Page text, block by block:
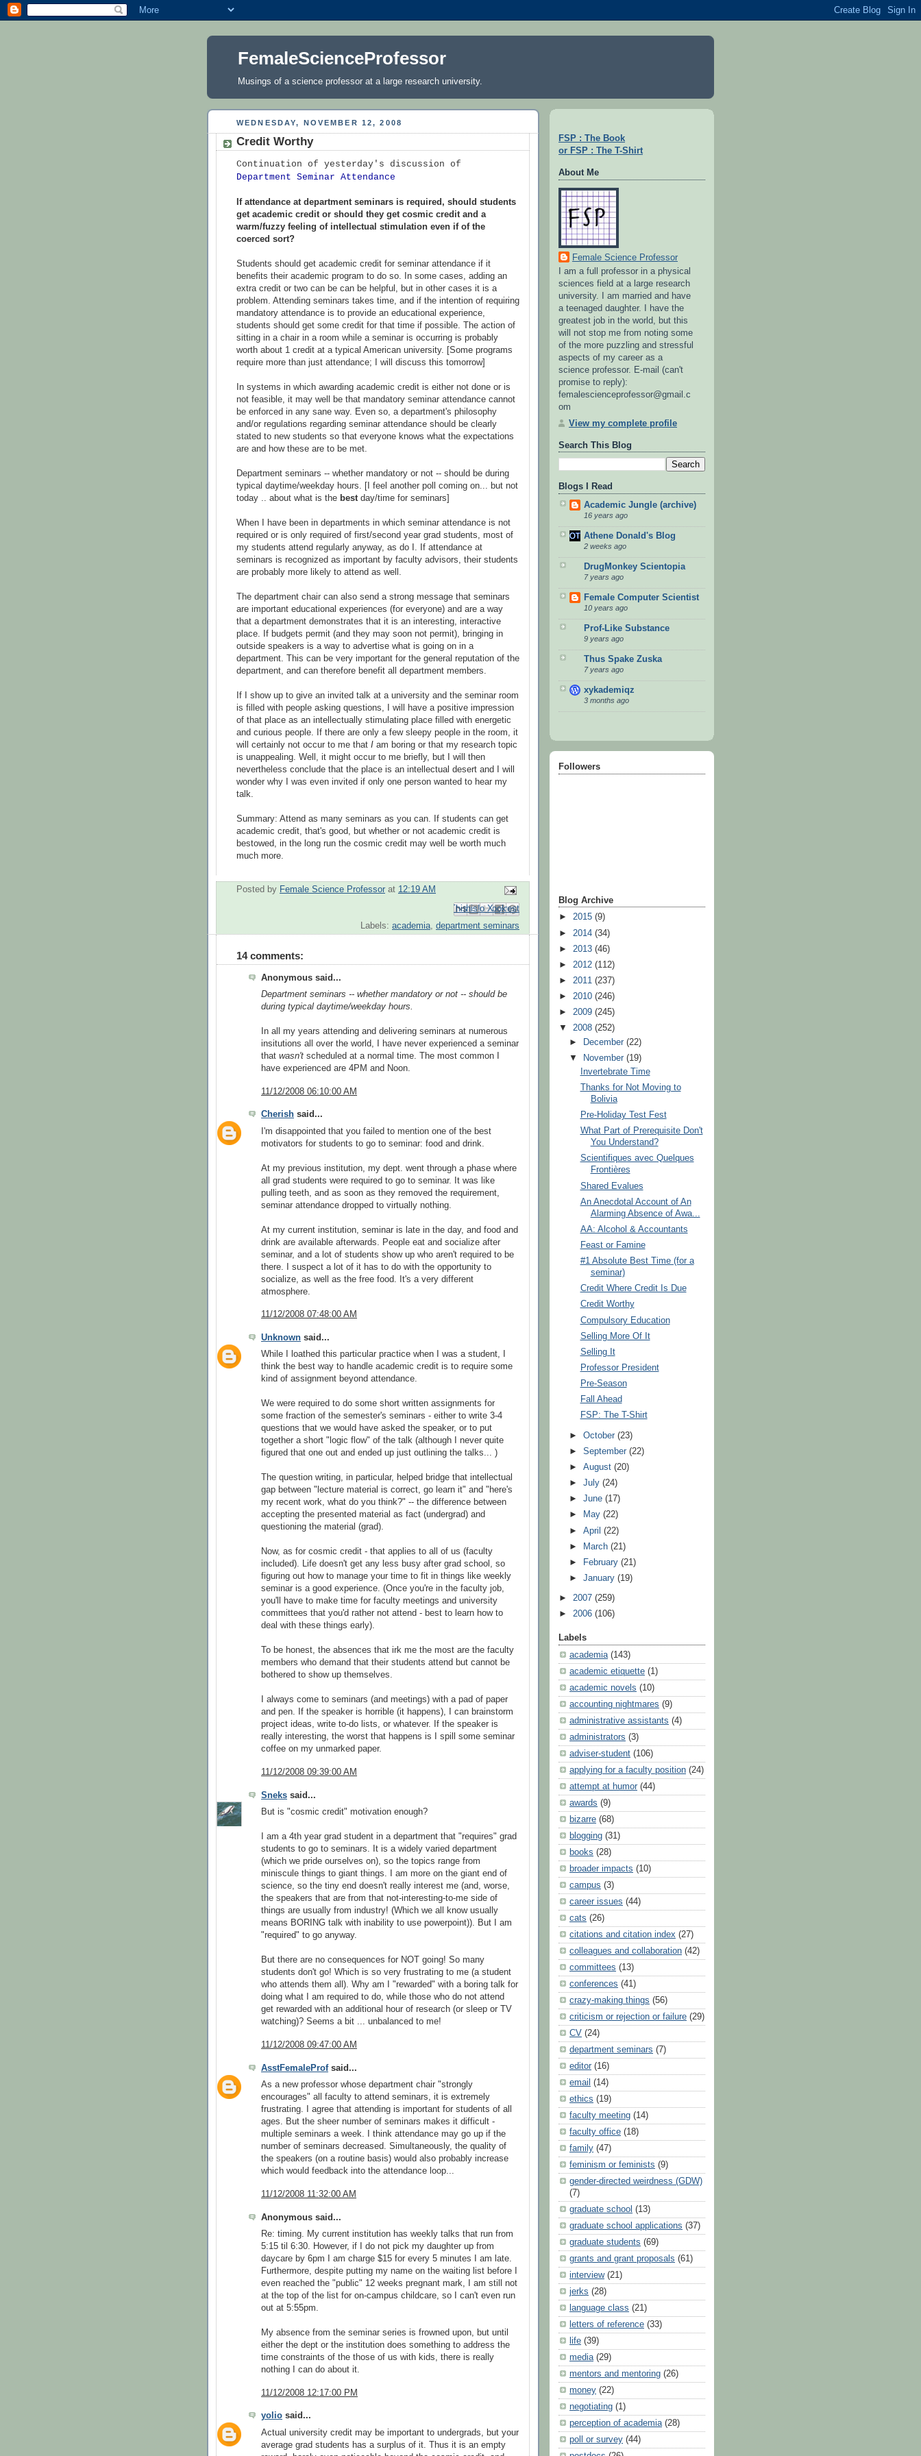
FemaleScienceProfessor
Musings of a science professor at a large research university.
WEDNESDAY, NOVEMBER 12, 2008
Credit Worthy
Continuation of yesterday's discussion of
Department Seminar Attendance
If attendance at department seminars is required, should students
get academic credit or should they get cosmic credit and a
warm/fuzzy feeling of intellectual stimulation even if of the
coerced sort?
Students should get academic credit for seminar attendance if it
benefits their academic program to do so. In some cases, adding an
extra credit or two can be can be helpful, but in other cases it is a
problem. Attending seminars takes time, and if the intention of requiring
mandatory attendance is to provide an educational experience,
students should get some credit for that time if possible. The action of
sitting in a chair in a room while a seminar is occurring is probably
worth about 1 credit at a typical American university. [Some programs
require more than just attendance; I will discuss this tomorrow]
In systems in which awarding academic credit is either not done or is
not feasible, it may well be that mandatory seminar attendance cannot
be enforced in any sane way. Even so, a department's philosophy
and/or regulations regarding seminar attendance should be clearly
stated to new students so that everyone knows what the expectations
are and how these are to be met.
Department seminars -- whether mandatory or not -- should be during
typical daytime/weekday hours. [I feel another poll coming on... but not
today .. about what is the best day/time for seminars]
When I have been in departments in which seminar attendance is not
required or is only required of first/second year grad students, most of
my students attend regularly anyway, as do I. If attendance at
seminars is recognized as important by faculty advisors, their students
are probably more likely to attend as well.
The department chair can also send a strong message that seminars
are important educational experiences (for everyone) and are a way
that a department demonstrates that it is an interesting, interactive
place. If budgets permit (and they may soon not permit), bringing in
outside speakers is a way to advertise what is going on in a
department. This can be very important for the general reputation of the
department, and can therefore benefit all department members.
If I show up to give an invited talk at a university and the seminar room
is filled with people asking questions, I will have a positive impression
of that place as an intellectually stimulating place filled with energetic
and curious people. If there are only a few sleepy people in the room, it
will certainly not occur to me that I am boring or that my research topic
is unappealing. Well, it might occur to me briefly, but I will then
nevertheless conclude that the place is an intellectual desert and I will
wonder why I was even invited if only one person wanted to hear my
talk.
Summary: Attend as many seminars as you can. If students can get
academic credit, that's good, but whether or not academic credit is
bestowed, in the long run the cosmic credit may well be worth much
much more.
Posted by Female Science Professor at 12:19 AM
Email This
BlogThis!
Share to X
Share to Facebook
Share to Pinterest
Labels: academia department seminars
14 comments:
Anonymous said...
Department seminars -- whether mandatory or not -- should be
during typical daytime/weekday hours.
In all my years attending and delivering seminars at numerous
insitutions all over the world, I have never experienced a seminar
that wasn't scheduled at a normal time. The most common I
have experienced are 4PM and Noon.
11/12/2008 06:10:00 AM
Cherish said...
I'm disappointed that you failed to mention one of the best
motivators for students to go to seminar: food and drink.
At my previous institution, my dept. went through a phase where
all grad students were required to go to seminar. It was like
pulling teeth, and as soon as they removed the requirement,
seminar attendance dropped to virtually nothing.
At my current institution, seminar is late in the day, and food and
drink are available afterwards. People eat and socialize after
seminar, and a lot of students show up who aren't required to be
there. I suspect a lot of it has to do with the opportunity to
socialize, as well as the free food. It's a very different
atmosphere.
11/12/2008 07:48:00 AM
Unknown said...
While I loathed this particular practice when I was a student, I
think the best way to handle academic credit is to require some
kind of assignment beyond attendance.
We were required to do some short written assignments for
some fraction of the semester's seminars - either to write 3-4
questions that we would have asked the speaker, or to put
together a short "logic flow" of the talk (although I never quite
figured that one out and ended up just outlining the talks... )
The question writing, in particular, helped bridge that intellectual
gap between "lecture material is correct, go learn it" and "here's
my recent work, what do you think?" -- the difference between
accepting the presented material as fact (undergrad) and
questioning the material (grad).
Now, as for cosmic credit - that applies to all of us (faculty
included). Life doesn't get any less busy after grad school, so
figuring out how to manage your time to fit in things like weekly
seminar is a good experience. (Once you're in the faculty job,
you'll have to make time for faculty meetings and university
committees that you'd rather not attend - best to learn how to
deal with these things early).
To be honest, the absences that irk me the most are the faculty
members who demand that their students attend but cannot be
bothered to show up themselves.
I always come to seminars (and meetings) with a pad of paper
and pen. If the speaker is horrible (it happens), I can brainstorm
project ideas, write to-do lists, or whatever. If the speaker is
really interesting, the worst that happens is I spill some seminar
coffee on my unmarked paper.
11/12/2008 09:39:00 AM
Sneks said...
But is "cosmic credit" motivation enough?
I am a 4th year grad student in a department that "requires" grad
students to go to seminars. It is a widely varied department
(which we pride ourselves on), so the topics range from
miniscule things to giant things. I am more on the giant end of
science, so the tiny end doesn't really interest me (and, worse,
the speakers that are from that not-interesting-to-me side of
things are usually from industry! (Which we all know usually
means BORING talk with inability to use powerpoint)). But I am
"required" to go anyway.
But there are no consequences for NOT going! So many
students don't go! Which is so very frustrating to me (a student
who attends them all). Why am I "rewarded" with a boring talk for
doing what I am required to do, while those who do not attend
get rewarded with an additional hour of research (or sleep or TV
watching)? Seems a bit ... unbalanced to me!
11/12/2008 09:47:00 AM
AsstFemaleProfsaid...
As a new professor whose department chair "strongly
encourages" all faculty to attend seminars, it is extremely
frustrating. I agree that attending is important for students of all
ages. But the sheer number of seminars makes it difficult -
multiple seminars a week. I think attendance may go up if the
number of seminars decreased. Simultaneously, the quality of
the speakers (on a routine basis) would also probably increase
which would feedback into the attendance loop...
11/12/2008 11:32:00 AM
Anonymous said...
Re: timing. My current institution has weekly talks that run from
5:15 til 6:30. However, if I do not pick my daughter up from
daycare by 6pm I am charge $15 for every 5 minutes I am late.
Furthermore, despite putting my name on the waiting list before I
even reached the "public" 12 weeks pregnant mark, I am still not
at the top of the list for on-campus childcare, so I can't even run
out at 5:55pm.
My absence from the seminar series is frowned upon, but until
either the dept or the institution does something to address the
time constraints of the those of us with kids, there is really
nothing I can do about it.
11/12/2008 12:17:00 PM
yolio said...
Actual university credit may be important to undergrads, but your
average grad students has a surplus of it. Thus it is an empty
FSP : The Book
or FSP : The T-Shirt
About Me
Female Science Professor
I am a full professor in a physical
sciences field at a large research
university. I am married and have
a teenaged daughter. I have the
greatest job in the world, but this
will not stop me from noting some
of the more puzzling and stressful
aspects of my career as a
science professor. E-mail (can't
promise to reply):
femalescienceprofessor@gmail.c
om
View my complete profile
Search This Blog
Blogs I Read
Academic Jungle (archive)
16 years ago
Athene Donald's Blog
2 weeks ago
DrugMonkey Scientopia
7 years ago
Female Computer Scientist
10 years ago
Prof-Like Substance
9 years ago
Thus Spake Zuska
7 years ago
xykademiqz
3 months ago
Followers
Blog Archive
► 2015 (9)
► 2014 (34)
► 2013 (46)
► 2012 (112)
► 2011 (237)
► 2010 (246)
► 2009 (245)
▼ 2008 (252)
►
December(22)
▼
November(19)
Invertebrate Time
Thanks for Not Moving to
Bolivia
Pre-Holiday Test Fest
What Part of Prerequisite Don't
You Understand?
Scientifiques avec Quelques
Frontières
Shared Evalues
An Anecdotal Account of An
Alarming Absence of Awa...
AA: Alcohol & Accountants
Feast or Famine
#1 Absolute Best Time (for a
seminar)
Credit Where Credit Is Due
Credit Worthy
Compulsory Education
Selling More Of It
Selling It
Professor President
Pre-Season
Fall Ahead
FSP: The T-Shirt
►October(23)
►September(22)
►August(20)
►July(24)
►June(17)
►
May(22)
►April(22)
►
March(21)
►
February(21)
►January(19)
► 2007 (259)
► 2006 (106)
Labels
academia (143)
academic etiquette (1)
academic novels (10)
accounting nightmares (9)
administrative assistants (4)
administrators (3)
adviser-student (106)
applying for a faculty position (24)
attempt at humor (44)
awards (9)
bizarre (68)
blogging (31)
books (28)
broader impacts (10)
campus (3)
career issues (44)
cats (26)
citations and citation index (27)
colleagues and collaboration (42)
committees (13)
conferences (41)
crazy-making things (56)
criticism or rejection or failure (29)
CV (24)
department seminars (7)
editor (16)
email (14)
ethics (19)
faculty meeting (14)
faculty office (18)
family (47)
feminism or feminists (9)
gender-directed weirdness (GDW)
(7)
graduate school (13)
graduate school applications (37)
graduate students (69)
grants and grant proposals (61)
interview (21)
jerks (28)
language class (21)
letters of reference (33)
life (39)
media (29)
mentors and mentoring (26)
money (22)
negotiating (1)
perception of academia (28)
poll or survey (44)